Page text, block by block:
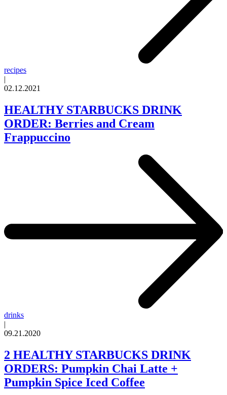
recipes
|
02.12.2021
HEALTHY STARBUCKS DRINK
ORDER: Berries and Cream
Frappuccino
drinks
|
09.21.2020
2 HEALTHY STARBUCKS DRINK
ORDERS: Pumpkin Chai Latte +
Pumpkin Spice Iced Coffee